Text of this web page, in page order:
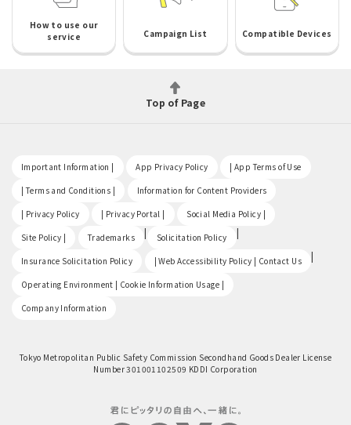
How to use our
service
Campaign List Compatible Devices
Top of Page
Important Information | App Privacy Policy | App Terms of Use
| Terms and Conditions | Information for Content Providers
| Privacy Policy | Privacy Portal | Social Media Policy |
Site Policy | Trademarks | Solicitation Policy |
Insurance Solicitation Policy | Web Accessibility Policy | Contact Us |
Operating Environment | Cookie Information Usage |
Company Information
Tokyo Metropolitan Public Safety Commission Secondhand Goods Dealer License
Number 301001102509 KDDI Corporation